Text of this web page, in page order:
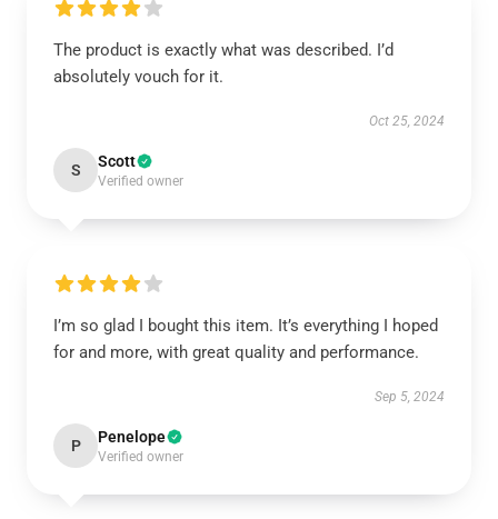
The product is exactly what was described. I’d
absolutely vouch for it.
Oct 25, 2024
S Scott
Verified owner
I’m so glad I bought this item. It’s everything I hoped
for and more, with great quality and performance.
Sep 5, 2024
P Penelope
Verified owner